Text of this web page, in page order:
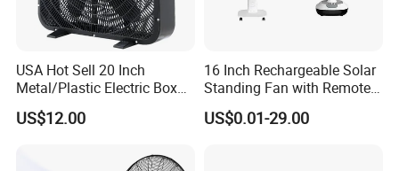
USA Hot Sell 20 Inch
Metal/Plastic Electric Box
Fan USA ETL/UL
Certification
US$12.00
16 Inch Rechargeable Solar
Standing Fan with Remote
LED Emergency Light Rsf-
40
US$0.01-29.00